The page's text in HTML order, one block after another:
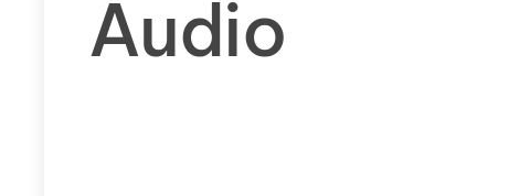
Audio